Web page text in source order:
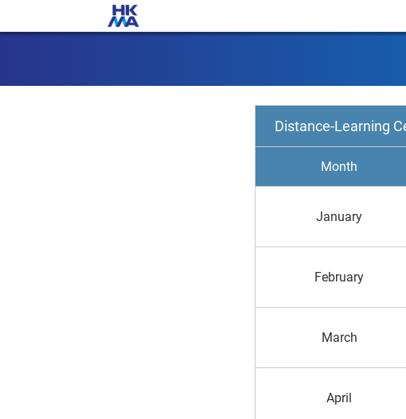
Distance-Learning
Month
January
February
March
April